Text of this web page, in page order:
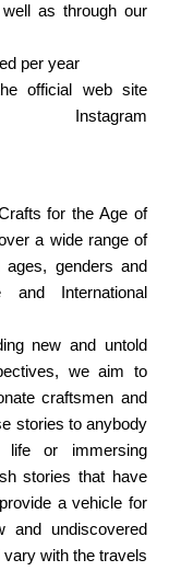
as through our
per year
official web site
Instagram
for the Age of
a wide range of
genders and
and International
new and untold
we aim to
craftsmen and
stories to anybody
or immersing
stories that have
a vehicle for
and undiscovered
with the travels